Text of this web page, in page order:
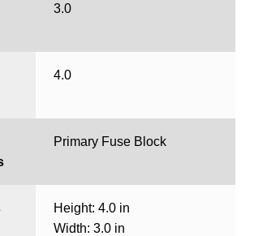
3.0
4.0
Primary Fuse Block
Height: 4.0 in
Width: 3.0 in